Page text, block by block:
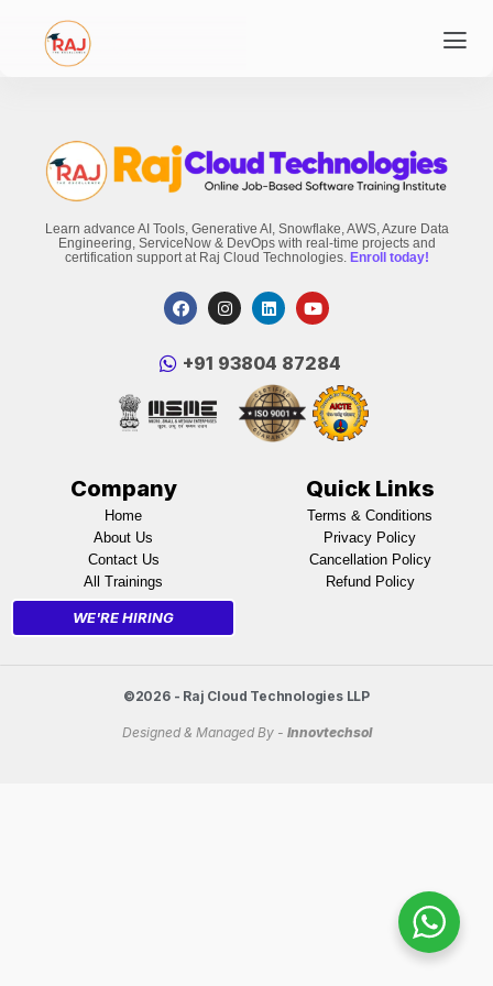
Learn advance AI Tools, Generative AI, Snowflake, AWS, Azure Data
Engineering, ServiceNow & DevOps with real-time projects and
certification support at Raj Cloud Technologies. Enroll today!
‪+91 93804 87284‬
Company
Home
About Us
Contact Us
All Trainings
WE'RE HIRING
Quick Links
Terms & Conditions
Privacy Policy
Cancellation Policy
Refund Policy
©2026 - Raj Cloud Technologies LLP
Designed & Managed By - Innovtechsol